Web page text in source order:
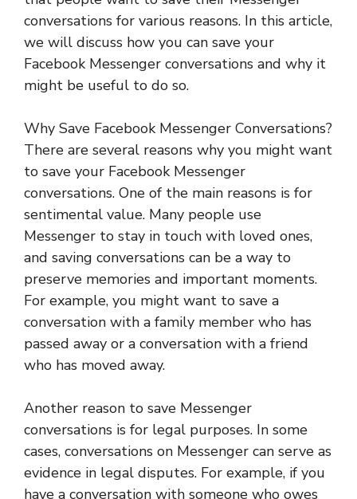
conversations for various reasons. In this article,
we will discuss how you can save your
Facebook Messenger conversations and why it
might be useful to do so.
Why Save Facebook Messenger Conversations?
There are several reasons why you might want
to save your Facebook Messenger
conversations. One of the main reasons is for
sentimental value. Many people use
Messenger to stay in touch with loved ones,
and saving conversations can be a way to
preserve memories and important moments.
For example, you might want to save a
conversation with a family member who has
passed away or a conversation with a friend
who has moved away.
Another reason to save Messenger
conversations is for legal purposes. In some
cases, conversations on Messenger can serve as
evidence in legal disputes. For example, if you
have a conversation with someone who owes